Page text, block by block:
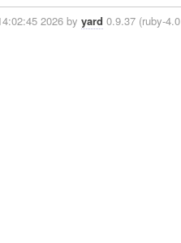
2026 by yard 0.9.37 (ruby-